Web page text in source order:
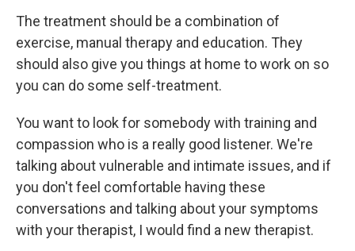
The treatment should be a combination of
exercise, manual therapy and education. They
should also give you things at home to work on so
you can do some self-treatment.
You want to look for somebody with training and
compassion who is a really good listener. We're
talking about vulnerable and intimate issues, and if
you don't feel comfortable having these
conversations and talking about your symptoms
with your therapist, I would find a new therapist.